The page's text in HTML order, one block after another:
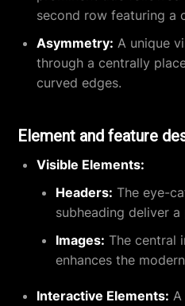
second row featuring a
Asymmetry: A unique
through a centrally
curved edges.
Element and feature
Visible Elements:
Headers: The eye-
subheading deliver
Images: The central
enhances the
Interactive Elements: